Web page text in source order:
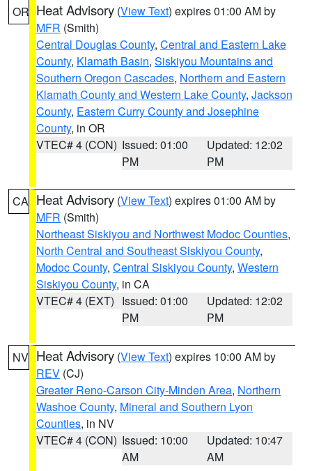
OR Heat Advisory (View Text) expires 01:00 AM by
MFR (Smith)
Central Douglas County, Central and Eastern Lake
County, Klamath Basin, Siskiyou Mountains and
Southern Oregon Cascades, Northern and Eastern
Klamath County and Western Lake County, Jackson
County, Eastern Curry County and Josephine
County, in OR
VTEC# 4 (CON) Issued: 01:00
PM
Updated: 12:02
PM
CA Heat Advisory (View Text) expires 01:00 AM by
MFR (Smith)
Northeast Siskiyou and Northwest Modoc Counties,
North Central and Southeast Siskiyou County,
Modoc County, Central Siskiyou County, Western
Siskiyou County, in CA
VTEC# 4 (EXT) Issued: 01:00
PM
Updated: 12:02
PM
NV Heat Advisory (View Text) expires 10:00 AM by
REV (CJ)
Greater Reno-Carson City-Minden Area, Northern
Washoe County, Mineral and Southern Lyon
Counties, in NV
VTEC# 4 (CON) Issued: 10:00
AM
Updated: 10:47
AM